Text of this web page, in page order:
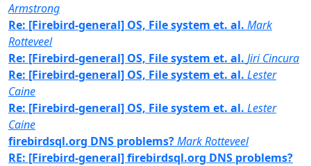
Armstrong
Re: [Firebird-general] OS, File system et. al. Mark
Rotteveel
Re: [Firebird-general] OS, File system et. al. Jiri Cincura
Re: [Firebird-general] OS, File system et. al. Lester
Caine
Re: [Firebird-general] OS, File system et. al. Lester
Caine
firebirdsql.org DNS problems?Mark Rotteveel
RE: [Firebird-general] firebirdsql.org DNS problems?